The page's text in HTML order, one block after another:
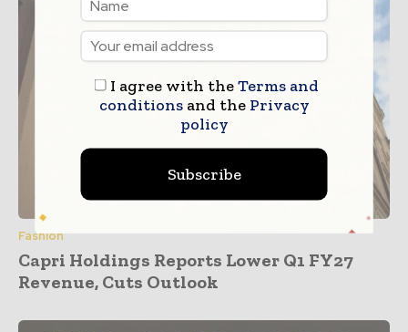
Fashion
Capri Holdings Reports Lower Q1 FY27
Revenue, Cuts Outlook
I agree with theTerms and
conditionsand the Privacy
policy
Subscribe